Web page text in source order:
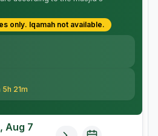
only. Iqamah not available.
5h 21m
Aug 7